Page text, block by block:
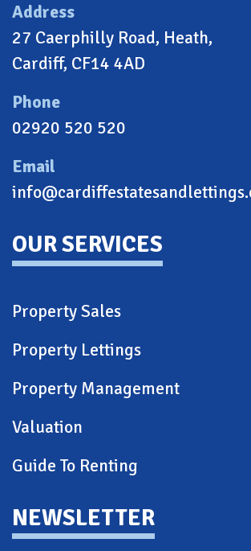
Address
27 Caerphilly Road, Heath,
Cardiff, CF14 4AD
Phone
02920 520 520
Email
OUR SERVICES
Property Sales
Property Lettings
Property Management
Valuation
Guide To Renting
NEWSLETTER